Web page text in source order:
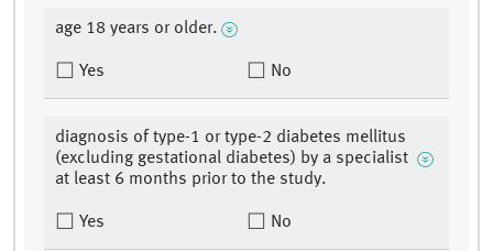
age 18 years or older.
Yes No
diagnosis of type-1 or type-2 diabetes mellitus
(excluding gestational diabetes) by a specialist
at least 6 months prior to the study.
Yes No